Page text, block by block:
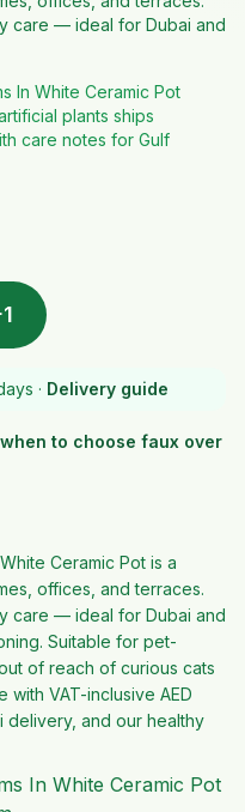
care — ideal for Dubai and
In White Ceramic Pot
plants ships
care notes for Gulf
· Delivery guide
to choose faux over
Ceramic Pot is a
offices, and terraces.
care — ideal for Dubai and
Suitable for pet-
of reach of curious cats
with VAT-inclusive AED
delivery, and our healthy
In White Ceramic Pot